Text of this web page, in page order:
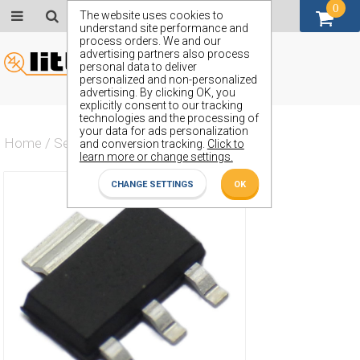
The website uses cookies to
understand site performance and
process orders. We and our
advertising partners also process
personal data to deliver
personalized and non-personalized
advertising. By clicking OK, you
explicitly consent to our tracking
technologies and the processing of
your data for ads personalization
and conversion tracking. Click to
learn more or change settings.
CHANGE SETTINGS OK
Home / Semiconductors / ZXMP4A16G
0
GBP (£)